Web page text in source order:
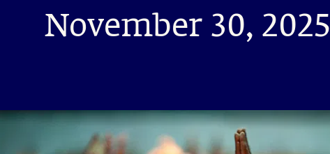
November 30, 2025